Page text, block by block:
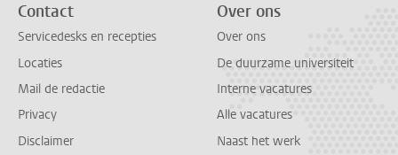
Contact
Servicedesks en recepties
Locaties
Mail de redactie
Privacy
Disclaimer
Over ons
Over ons
De duurzame universiteit
Interne vacatures
Alle vacatures
Naast het werk